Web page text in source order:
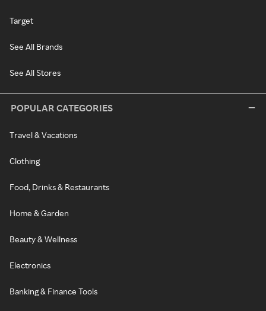
Target
See All Brands
See All Stores
POPULAR CATEGORIES
Travel & Vacations
Clothing
Food, Drinks & Restaurants
Home & Garden
Beauty & Wellness
Electronics
Banking & Finance Tools